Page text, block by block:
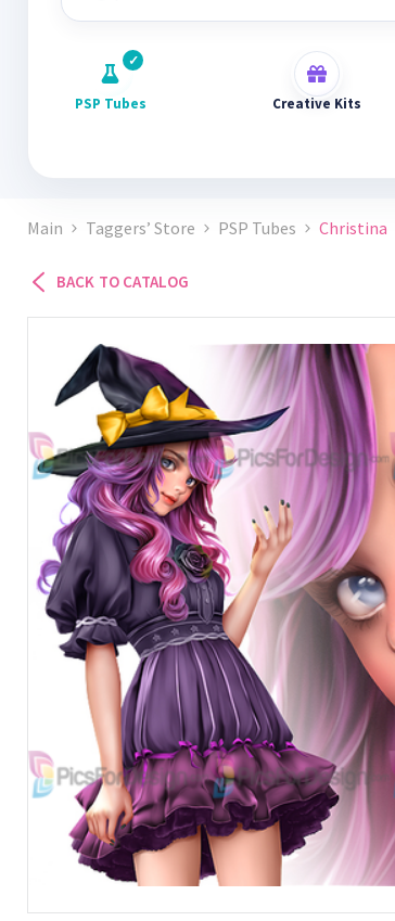
PSP Tubes Creative Kits
Main Taggers’ Store PSP Tubes Christina
BACK TO CATALOG